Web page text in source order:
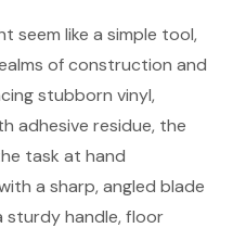
seem like a simple tool,
of construction and
stubborn vinyl,
adhesive residue, the
task at hand
a sharp, angled blade
sturdy handle, floor